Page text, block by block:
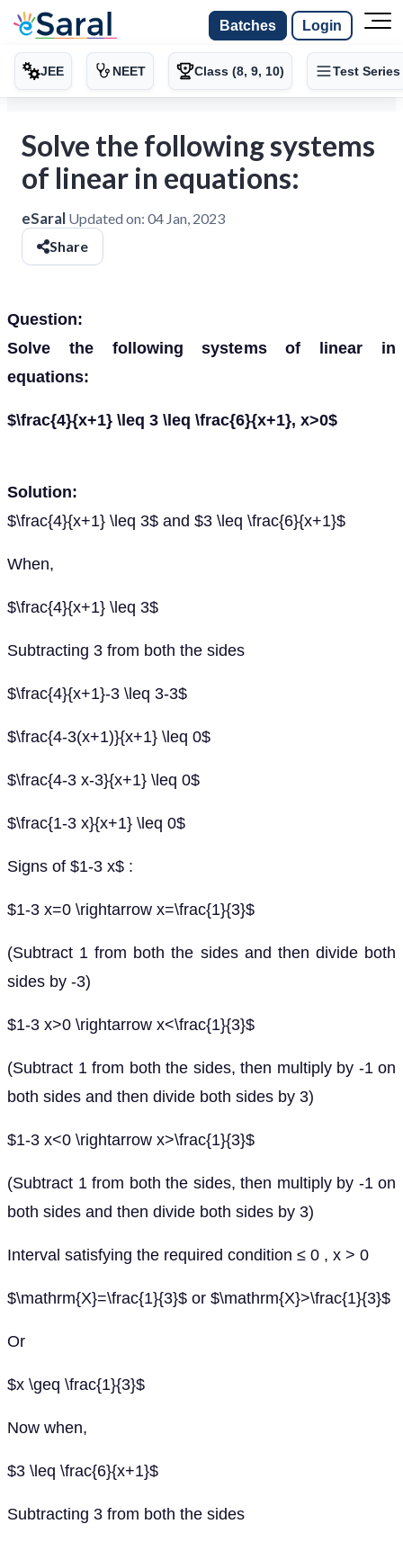
Batches Login
JEE NEET Class (8, 9, 10) Test Series
Solve the following systems
of linear in equations:
eSaral Updated on: 04 Jan, 2023
Share
Question:
Solve the following systems of linear in
equations:
$\frac{4}{x+1} \leq 3 \leq \frac{6}{x+1}, x>0$
Solution:
$\frac{4}{x+1} \leq 3$ and $3 \leq \frac{6}{x+1}$
When,
$\frac{4}{x+1} \leq 3$
Subtracting 3 from both the sides
$\frac{4}{x+1}-3 \leq 3-3$
$\frac{4-3(x+1)}{x+1} \leq 0$
$\frac{4-3 x-3}{x+1} \leq 0$
$\frac{1-3 x}{x+1} \leq 0$
Signs of $1-3 x$ :
$1-3 x=0 \rightarrow x=\frac{1}{3}$
(Subtract 1 from both the sides and then divide both
sides by -3)
$1-3 x>0 \rightarrow x<\frac{1}{3}$
(Subtract 1 from both the sides, then multiply by -1 on
both sides and then divide both sides by 3)
$1-3 x<0 \rightarrow x>\frac{1}{3}$
(Subtract 1 from both the sides, then multiply by -1 on
both sides and then divide both sides by 3)
Interval satisfying the required condition ≤ 0 , x > 0
$\mathrm{X}=\frac{1}{3}$ or $\mathrm{X}>\frac{1}{3}$
Or
$x \geq \frac{1}{3}$
Now when,
$3 \leq \frac{6}{x+1}$
Subtracting 3 from both the sides